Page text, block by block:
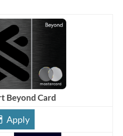
Beyond Card
Apply